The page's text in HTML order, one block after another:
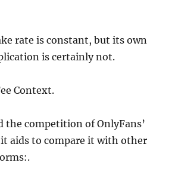
rate is constant, but its own
is certainly not.
Context.
the competition of OnlyFans’
aids to compare it with other